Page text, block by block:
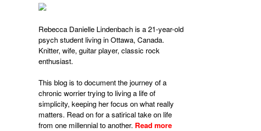
Rebecca Danielle Lindenbach is a 21-year-old
psych student living in Ottawa, Canada.
Knitter, wife, guitar player, classic rock
enthusiast.
This blog is to document the journey of a
chronic worrier trying to living a life of
simplicity, keeping her focus on what really
matters. Read on for a satirical take on life
from one millennial to another. Read more